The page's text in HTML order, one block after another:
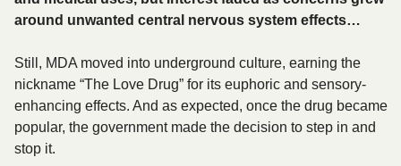
around unwanted central nervous system effects…
Still, MDA moved into underground culture, earning the
nickname “The Love Drug” for its euphoric and sensory-
enhancing effects. And as expected, once the drug became
popular, the government made the decision to step in and
stop it.